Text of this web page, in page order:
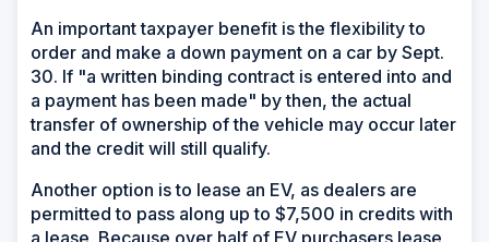
An important taxpayer benefit is the flexibility to
order and make a down payment on a car by Sept.
30. If "a written binding contract is entered into and
a payment has been made" by then, the actual
transfer of ownership of the vehicle may occur later
and the credit will still qualify.
Another option is to lease an EV, as dealers are
permitted to pass along up to $7,500 in credits with